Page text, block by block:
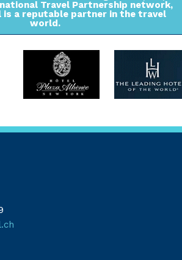
Travel Partnership network,
is a reputable partner in the travel
world.